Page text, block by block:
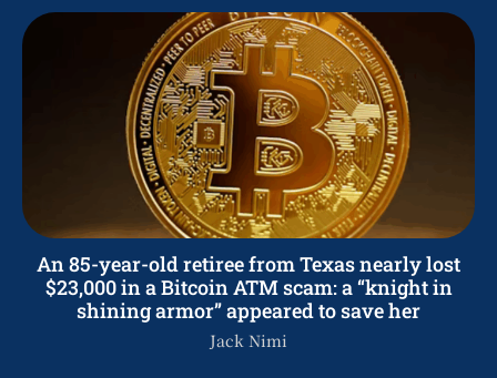
An 85-year-old retiree from Texas nearly lost
$23,000 in a Bitcoin ATM scam: a “knight in
shining armor” appeared to save her
Jack Nimi